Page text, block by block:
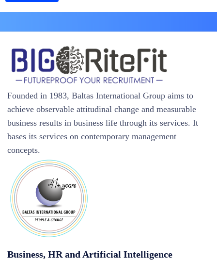
Founded in 1983, Baltas International Group aims to
achieve observable attitudinal change and measurable
business results in business life through its services. It
bases its services on contemporary management
concepts.
Business, HR and Artificial Intelligence